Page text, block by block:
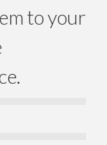
to your